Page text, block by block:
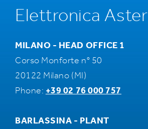
Elettronica Aster
MILANO - HEAD OFFICE 1
Corso Monforte n° 50
20122 Milano (MI)
Phone: +39 02 76 000 757
BARLASSINA - PLANT